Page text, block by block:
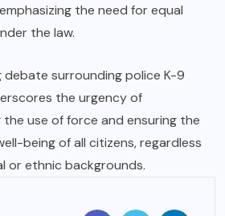
the need for equal
the law.
debate surrounding police K-9
the urgency of
the use of force and ensuring the
being of all citizens, regardless
or ethnic backgrounds.